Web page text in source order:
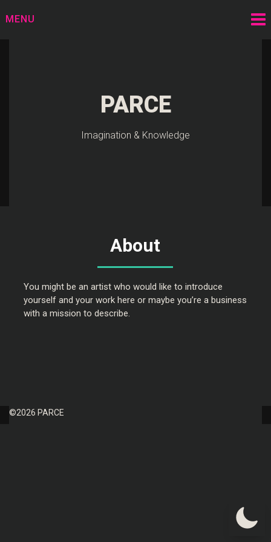
toMENU
PARCE
Imagination & Knowledge
About
You might be an artist who would like to introduce
yourself and your work here or maybe you’re a business
with a mission to describe.
©2026 PARCE